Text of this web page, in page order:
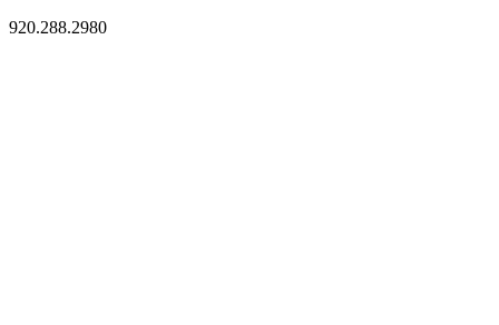
920.288.2980